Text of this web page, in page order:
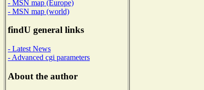
- MSN map (Europe)
- MSN map (world)
findU general links
- Latest News
- Advanced cgi parameters
About the author